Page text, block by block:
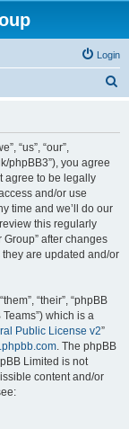
Login
“us”, “our”,
phpBB3”), you agree
agree to be legally
and/or use
time and we’ll do our
this regularly
after changes
are updated and/or
“their”, “phpBB
Teams”) which is a
Public License v2”
. The phpBB
Limited is not
content and/or